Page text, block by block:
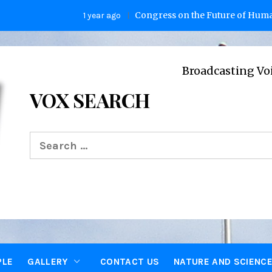
Congress on the Future of Humanity
Broadcasting Voices
VOX SEARCH
Search
for:
GALLERY CONTACT US NATURE AND SCIENCE